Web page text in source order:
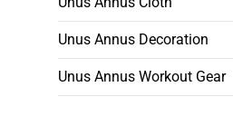
Unus Annus Decoration
Unus Annus Workout Gear